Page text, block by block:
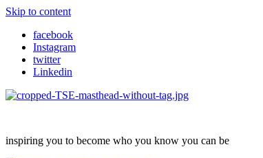
Skip to content
facebook
Instagram
twitter
Linkedin
inspiring you to become who you know you can be